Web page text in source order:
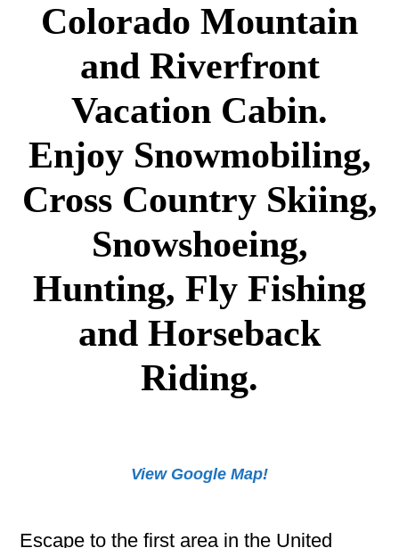
Colorado Mountain
and Riverfront
Vacation Cabin.
Enjoy Snowmobiling,
Cross Country Skiing,
Snowshoeing,
Hunting, Fly Fishing
and Horseback
Riding.
View Google Map!
Escape to the first area in the United